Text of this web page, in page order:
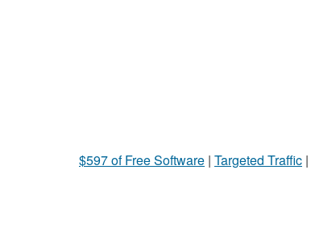
$597 of Free Software | Targeted Traffic |